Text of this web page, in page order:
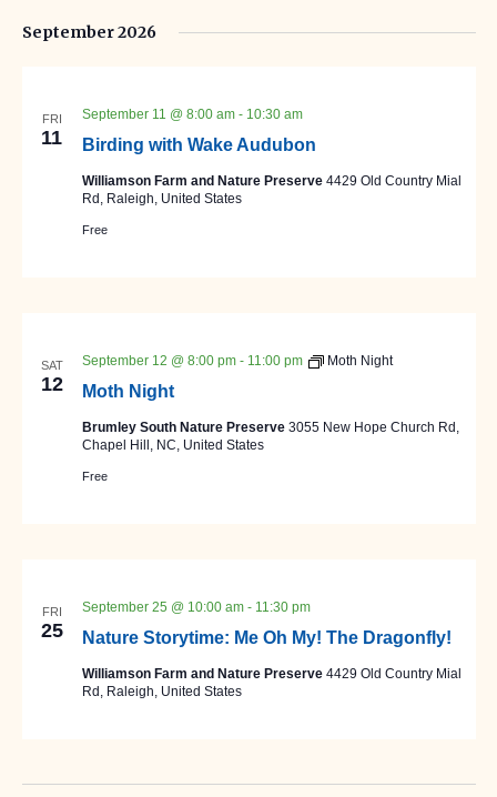
September 2026
FRI
11 Birding with Wake Audubon
September 11 @ 8:00 am- 10:30 am
Williamson Farm and Nature Preserve 4429 Old Country Mial
Rd, Raleigh, United States
Free
SAT
12 Moth Night
September 12 @ 8:00 pm- 11:00 pm Moth Night
Brumley South Nature Preserve 3055 New Hope Church Rd,
Chapel Hill, NC, United States
Free
FRI
25 Nature Storytime: Me Oh My! The Dragonfly!
September 25 @ 10:00 am- 11:30 pm
Williamson Farm and Nature Preserve 4429 Old Country Mial
Rd, Raleigh, United States